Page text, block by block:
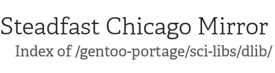
Steadfast Chicago Mirror
Index of /gentoo-portage/sci-libs/dlib/